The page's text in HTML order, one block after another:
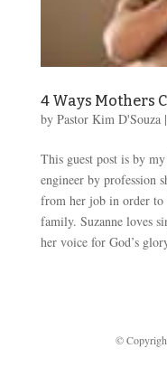
4 Ways Mothers
by Pastor Kim D'Souza|
This guest post is by
engineer by profession
from her job in order to
family. Suzanne loves
her voice for God’s
©